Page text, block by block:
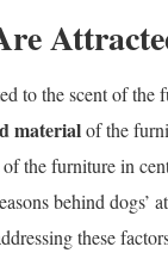
to the scent of the
materialof the
of the furniture in
behind
these